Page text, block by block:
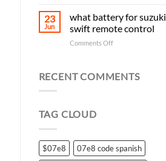
23
Jun
what battery for suzuki
swift remote control
Comments Offon
for
RECENT COMMENTS
TAG CLOUD
$07e8
07e8 code spanish